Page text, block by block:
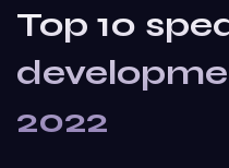
Top 10
2022